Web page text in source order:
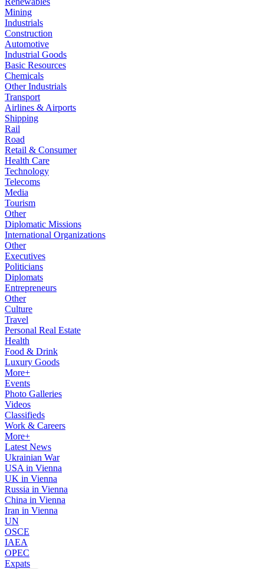
Mining
Industrials
Construction
Automotive
Industrial Goods
Basic Resources
Chemicals
Other Industrials
Transport
Airlines & Airports
Shipping
Rail
Road
Retail & Consumer
Health Care
Technology
Telecoms
Media
Tourism
Other
Diplomatic Missions
International Organizations
Other
Executives
Politicians
Diplomats
Entrepreneurs
Other
Culture
Travel
Personal Real Estate
Health
Food & Drink
Luxury Goods
More+
Events
Photo Galleries
Videos
Classifieds
Work & Careers
More+
Latest News
Ukrainian War
USA in Vienna
UK in Vienna
Russia in Vienna
China in Vienna
Iran in Vienna
UN
OSCE
IAEA
OPEC
Expats